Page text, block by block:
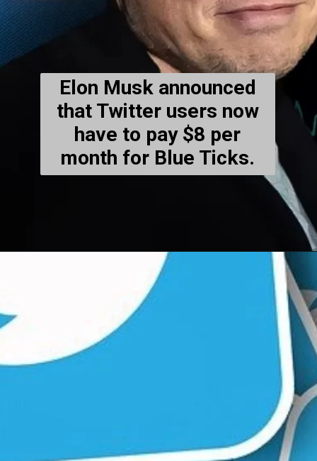
Elon Musk announced
that Twitter users now
have to pay $8 per
month for Blue Ticks.